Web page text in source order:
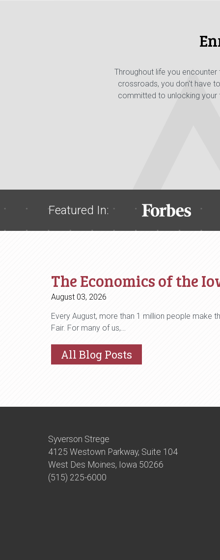
Throughout life you
crossroads, you don't have
committed to unlocking your
Featured In:
August 03, 2026
The Economics of the
Every August, more than 1 million people make
Fair. For many of us,…
All Blog Posts
Syverson Strege
4125 Westown Parkway, Suite 104
West Des Moines, Iowa 50266
(515) 225-6000